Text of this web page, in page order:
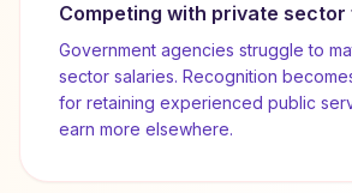
Competing with private
Government agencies struggle to
sector salaries. Recognition
for retaining experienced public
earn more elsewhere.